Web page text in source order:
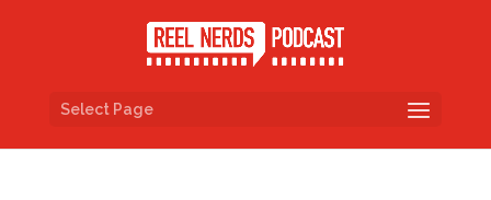
Select Page